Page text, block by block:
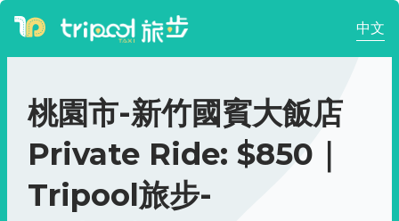
中文
桃園市-新竹國賓大飯店
Private Ride: $850｜
Tripool旅步-